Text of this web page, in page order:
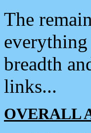
The
breadth
links...
OVERALL